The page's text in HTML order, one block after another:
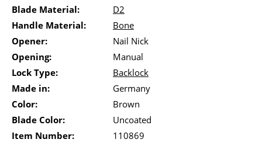
Blade Material:
D2
Handle Material:
Bone
Opener:
Nail Nick
Opening:
Manual
Lock Type:
Backlock
Made in:
Germany
Color:
Brown
Blade Color:
Uncoated
Item Number:
110869